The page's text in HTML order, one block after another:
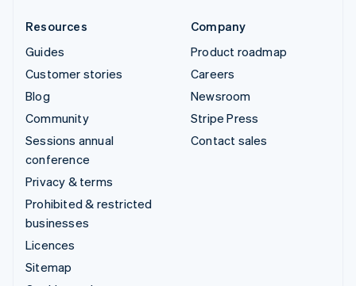
Resources
Guides
Customer stories
Blog
Community
Sessions annual
conference
Privacy & terms
Prohibited & restricted
businesses
Licences
Sitemap
Company
Product roadmap
Careers
Newsroom
Stripe Press
Contact sales